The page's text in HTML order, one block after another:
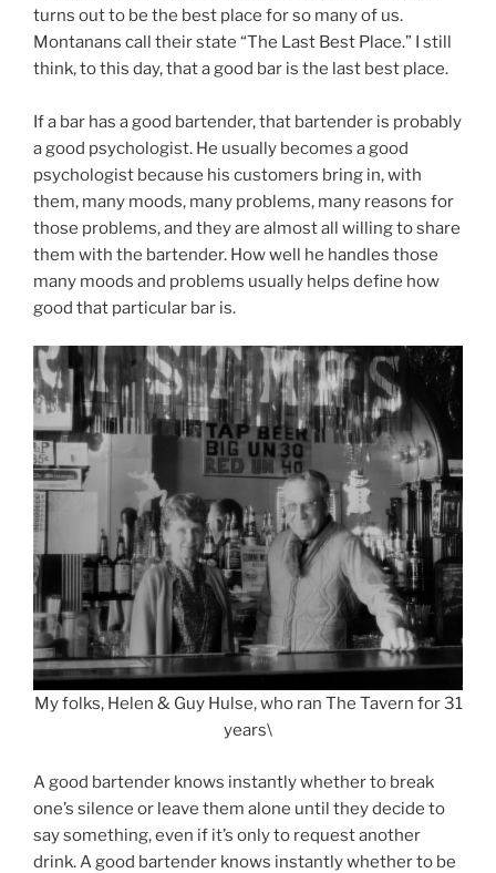
turns out to be the best place for so many of us.
Montanans call their state “The Last Best Place.” I still
think, to this day, that a good bar is the last best place.
If a bar has a good bartender, that bartender is probably
a good psychologist. He usually becomes a good
psychologist because his customers bring in, with
them, many moods, many problems, many reasons for
those problems, and they are almost all willing to share
them with the bartender. How well he handles those
many moods and problems usually helps define how
good that particular bar is.
My folks, Helen & Guy Hulse, who ran The Tavern for 31
years\
A good bartender knows instantly whether to break
one’s silence or leave them alone until they decide to
say something, even if it’s only to request another
drink. A good bartender knows instantly whether to be